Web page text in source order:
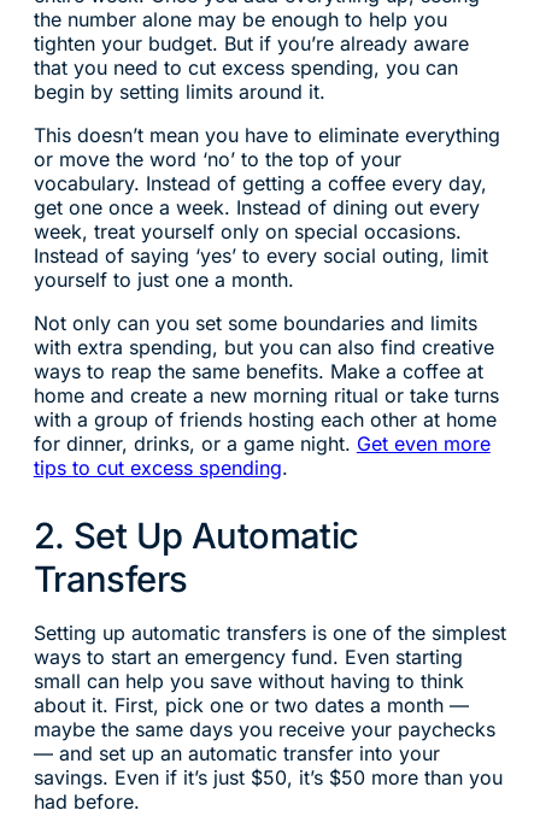
the number alone may be enough to help you
tighten your budget. But if you’re already aware
that you need to cut excess spending, you can
begin by setting limits around it.
This doesn’t mean you have to eliminate everything
or move the word ‘no’ to the top of your
vocabulary. Instead of getting a coffee every day,
get one once a week. Instead of dining out every
week, treat yourself only on special occasions.
Instead of saying ‘yes’ to every social outing, limit
yourself to just one a month.
Not only can you set some boundaries and limits
with extra spending, but you can also find creative
ways to reap the same benefits. Make a coffee at
home and create a new morning ritual or take turns
with a group of friends hosting each other at home
for dinner, drinks, or a game night. Get even more
tips to cut excess spending.
2. Set Up Automatic
Transfers
Setting up automatic transfers is one of the simplest
ways to start an emergency fund. Even starting
small can help you save without having to think
about it. First, pick one or two dates a month —
maybe the same days you receive your paychecks
— and set up an automatic transfer into your
savings. Even if it’s just $50, it’s $50 more than you
had before.